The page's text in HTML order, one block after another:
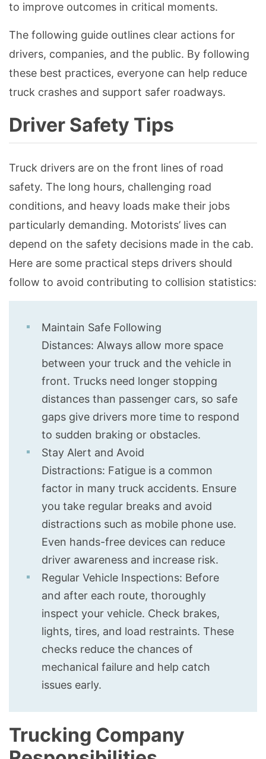
to improve outcomes in critical moments.
The following guide outlines clear actions for
drivers, companies, and the public. By following
these best practices, everyone can help reduce
truck crashes and support safer roadways.
Driver Safety Tips
Truck drivers are on the front lines of road
safety. The long hours, challenging road
conditions, and heavy loads make their jobs
particularly demanding. Motorists’ lives can
depend on the safety decisions made in the cab.
Here are some practical steps drivers should
follow to avoid contributing to collision statistics:
Maintain Safe Following
Distances: Always allow more space
between your truck and the vehicle in
front. Trucks need longer stopping
distances than passenger cars, so safe
gaps give drivers more time to respond
to sudden braking or obstacles.
Stay Alert and Avoid
Distractions: Fatigue is a common
factor in many truck accidents. Ensure
you take regular breaks and avoid
distractions such as mobile phone use.
Even hands-free devices can reduce
driver awareness and increase risk.
Regular Vehicle Inspections: Before
and after each route, thoroughly
inspect your vehicle. Check brakes,
lights, tires, and load restraints. These
checks reduce the chances of
mechanical failure and help catch
issues early.
Trucking Company